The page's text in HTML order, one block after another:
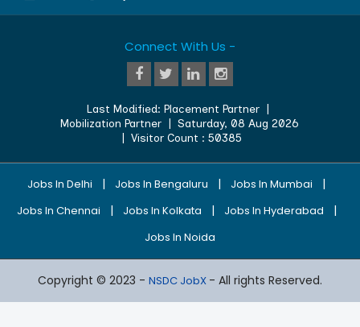
Connect With Us -
Last Modified:Placement Partner
Mobilization Partner |Saturday, 08 Aug 2026
| Visitor Count : 50385
Jobs In Delhi | Jobs In Bengaluru | Jobs In Mumbai |
Jobs In Chennai | Jobs In Kolkata | Jobs In Hyderabad |
Jobs In Noida
Copyright © 2023 - NSDC JobX - All rights Reserved.